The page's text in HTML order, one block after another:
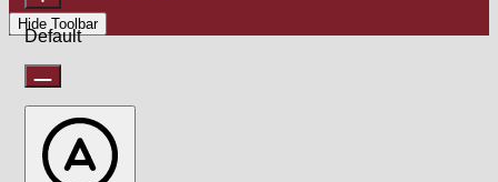
Hide Toolbar
Default